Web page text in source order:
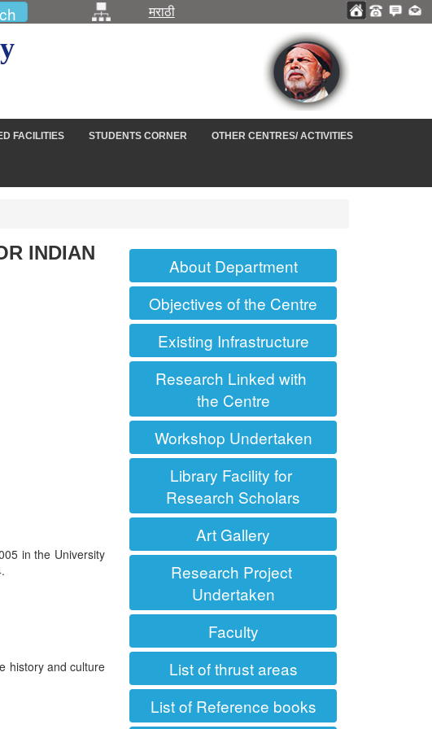
मराठी
FACILITIES STUDENTS CORNER OTHER CENTRES/ ACTIVITIES
INDIAN
in the University
history and culture
About Department
Objectives of the Centre
Existing Infrastructure
Research Linked with
the Centre
Workshop Undertaken
Library Facility for
Research Scholars
Art Gallery
Research Project
Undertaken
Faculty
List of thrust areas
List of Reference books